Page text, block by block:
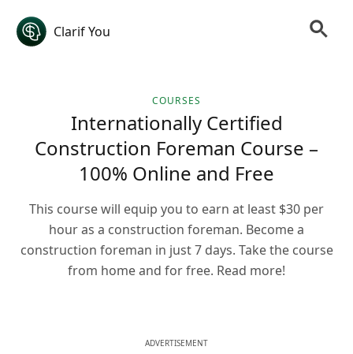
Clarif You
COURSES
Internationally Certified
Construction Foreman Course –
100% Online and Free
This course will equip you to earn at least $30 per
hour as a construction foreman. Become a
construction foreman in just 7 days. Take the course
from home and for free. Read more!
ADVERTISEMENT